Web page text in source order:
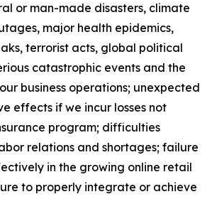
or man-made disasters, climate
major health epidemics,
terrorist acts, global political
catastrophic events and the
business operations; unexpected
effects if we incur losses not
program; difficulties
relations and shortages; failure
in the growing online retail
to properly integrate or achieve